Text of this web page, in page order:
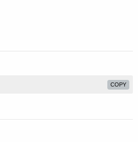
COPY